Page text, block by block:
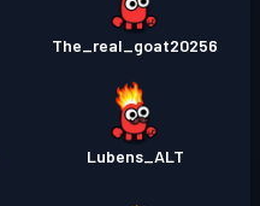
The_real_goat20256
Lubens_ALT